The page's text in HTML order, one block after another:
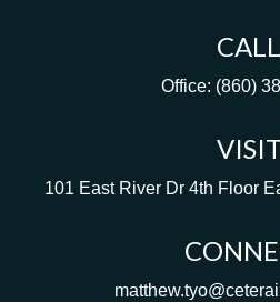
CALL
Office: (860)
VISIT
101 East River Dr 4th Floor